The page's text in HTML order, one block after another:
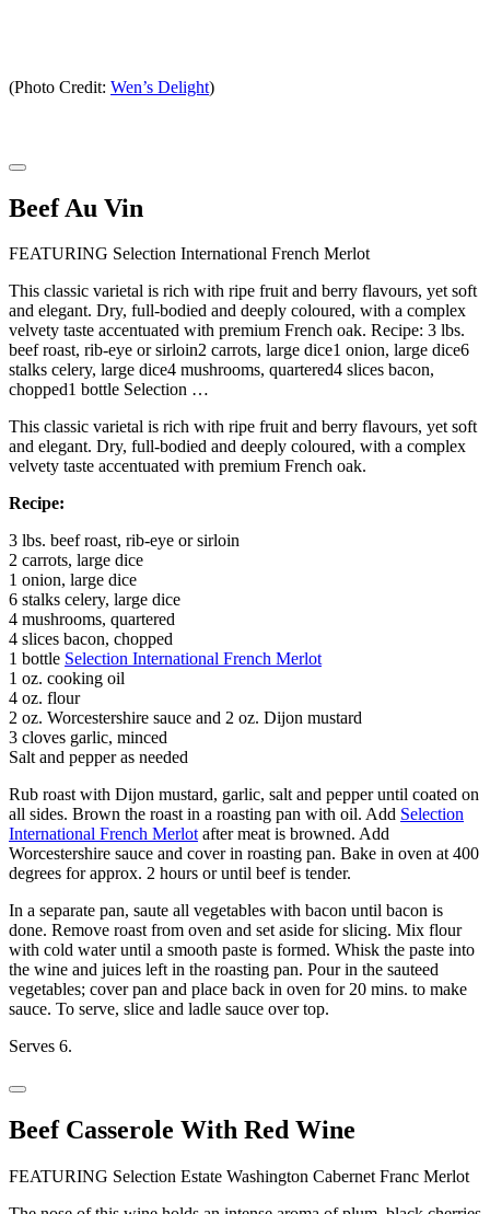
(Photo Credit: Wen’s Delight)
Beef Au Vin
FEATURING Selection International French Merlot
This classic varietal is rich with ripe fruit and berry flavours, yet soft
and elegant. Dry, full-bodied and deeply coloured, with a complex
velvety taste accentuated with premium French oak. Recipe: 3 lbs.
beef roast, rib-eye or sirloin2 carrots, large dice1 onion, large dice6
stalks celery, large dice4 mushrooms, quartered4 slices bacon,
chopped1 bottle Selection …
This classic varietal is rich with ripe fruit and berry flavours, yet soft
and elegant. Dry, full-bodied and deeply coloured, with a complex
velvety taste accentuated with premium French oak.
Recipe:
3 lbs. beef roast, rib-eye or sirloin
2 carrots, large dice
1 onion, large dice
6 stalks celery, large dice
4 mushrooms, quartered
4 slices bacon, chopped
1 bottle Selection International French Merlot
1 oz. cooking oil
4 oz. flour
2 oz. Worcestershire sauce and 2 oz. Dijon mustard
3 cloves garlic, minced
Salt and pepper as needed
Rub roast with Dijon mustard, garlic, salt and pepper until coated on
all sides. Brown the roast in a roasting pan with oil. Add Selection
International French Merlotafter meat is browned. Add
Worcestershire sauce and cover in roasting pan. Bake in oven at 400
degrees for approx. 2 hours or until beef is tender.
In a separate pan, saute all vegetables with bacon until bacon is
done. Remove roast from oven and set aside for slicing. Mix flour
with cold water until a smooth paste is formed. Whisk the paste into
the wine and juices left in the roasting pan. Pour in the sauteed
vegetables; cover pan and place back in oven for 20 mins. to make
sauce. To serve, slice and ladle sauce over top.
Serves 6.
Beef Casserole With Red Wine
FEATURING Selection Estate Washington Cabernet Franc Merlot